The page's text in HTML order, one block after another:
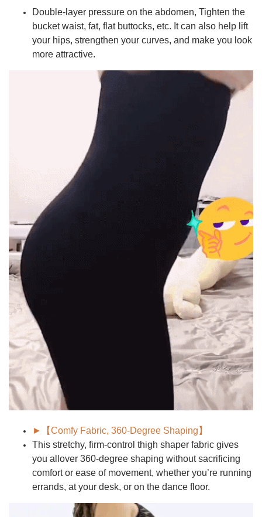
Double-layer pressure on the abdomen, Tighten the
bucket waist, fat, flat buttocks, etc. It can also help lift
your hips, strengthen your curves, and make you look
more attractive.
►【Comfy Fabric, 360-Degree Shaping】
This stretchy, firm-control thigh shaper fabric gives
you allover 360-degree shaping without sacrificing
comfort or ease of movement, whether you’re running
errands, at your desk, or on the dance floor.